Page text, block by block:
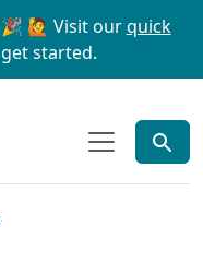
🙋 Visit ourquick
started.